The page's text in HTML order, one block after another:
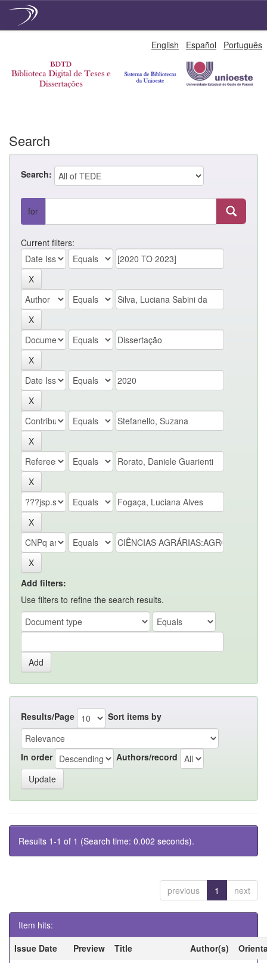
English Español Português
Search
Search:
for
Current filters:
Add filters:
Use filters to refine the search results.
Results/Page Sort items by
In order Authors/record
Results 1-1 of 1 (Search time: 0.002 seconds).
previous 1 next
Item hits:
Issue Date
Preview Title Author(s)